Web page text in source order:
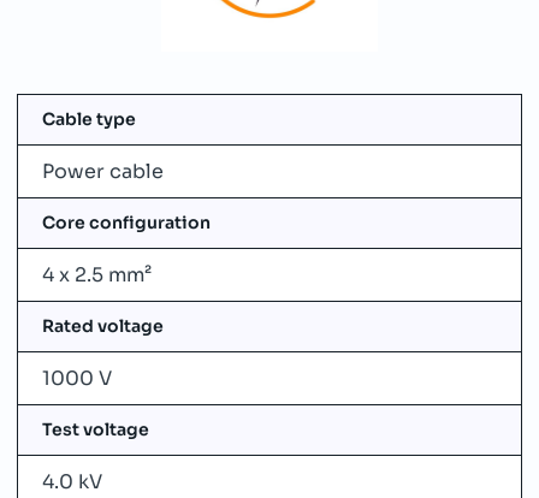
Cable type
Power cable
Core configuration
4 x 2.5 mm²
Rated voltage
1000 V
Test voltage
4.0 kV